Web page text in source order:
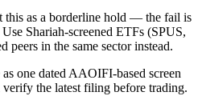
this as a borderline hold — the fail is
Shariah-screened ETFs (SPUS,
in the same sector instead.
one dated AAOIFI-based screen
the latest filing before trading.